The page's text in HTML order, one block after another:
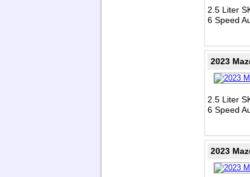
2.5 Liter
6 Speed
2023
2.5 Liter
6 Speed
2023